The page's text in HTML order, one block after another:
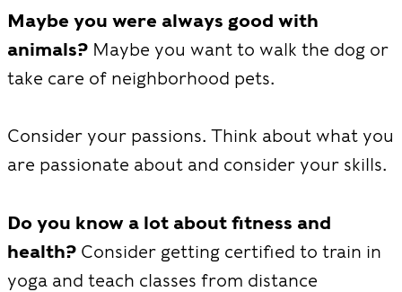
Maybe you were always good with
animals? Maybe you want to walk the dog or
take care of neighborhood pets.
Consider your passions. Think about what you
are passionate about and consider your skills.
Do you know a lot about fitness and
health? Consider getting certified to train in
yoga and teach classes from distance